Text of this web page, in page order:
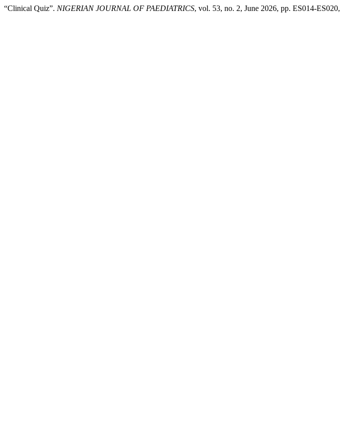
“Clinical Quiz”. NIGERIAN JOURNAL OF PAEDIATRICS, vol. 53, no. 2, June 2026, pp. ES014-ES020,